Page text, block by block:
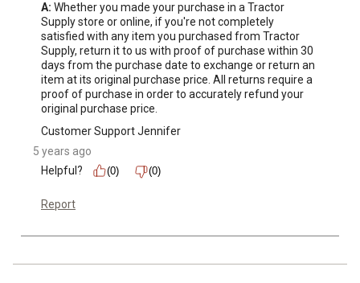
A: Whether you made your purchase in a Tractor
Supply store or online, if you're not completely
satisfied with any item you purchased from Tractor
Supply, return it to us with proof of purchase within 30
days from the purchase date to exchange or return an
item at its original purchase price. All returns require a
proof of purchase in order to accurately refund your
original purchase price.
Customer Support Jennifer
5 years ago
Helpful?
(0) (0)
Report